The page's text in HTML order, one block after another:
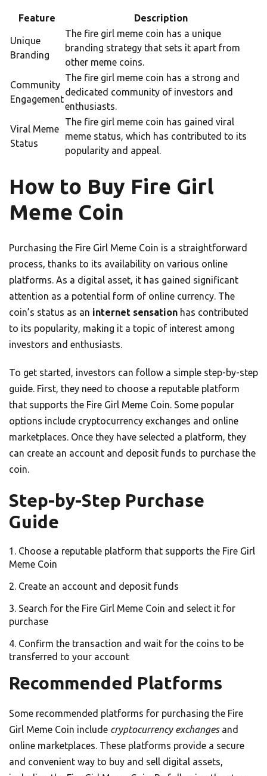
Feature Description
Unique
Branding
The fire girl meme coin has a unique
branding strategy that sets it apart from
other meme coins.
Community
Engagement
The fire girl meme coin has a strong and
dedicated community of investors and
enthusiasts.
Viral Meme
Status
The fire girl meme coin has gained viral
meme status, which has contributed to its
popularity and appeal.
How to Buy Fire Girl
Meme Coin
Purchasing the Fire Girl Meme Coin is a straightforward
process, thanks to its availability on various online
platforms. As a digital asset, it has gained significant
attention as a potential form of online currency. The
coin’s status as an internet sensation has contributed
to its popularity, making it a topic of interest among
investors and enthusiasts.
To get started, investors can follow a simple step-by-step
guide. First, they need to choose a reputable platform
that supports the Fire Girl Meme Coin. Some popular
options include cryptocurrency exchanges and online
marketplaces. Once they have selected a platform, they
can create an account and deposit funds to purchase the
coin.
Step-by-Step Purchase
Guide
Choose a reputable platform that supports the Fire Girl
Meme Coin
Create an account and deposit funds
Search for the Fire Girl Meme Coin and select it for
purchase
Confirm the transaction and wait for the coins to be
transferred to your account
Recommended Platforms
Some recommended platforms for purchasing the Fire
Girl Meme Coin include cryptocurrency exchangesand
online marketplaces. These platforms provide a secure
and convenient way to buy and sell digital assets,